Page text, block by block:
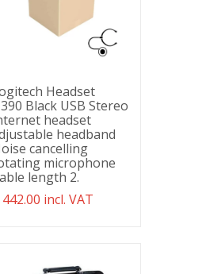
Headset
Black USB Stereo
headset
headband
cancelling
microphone
length 2.
442.00 incl. VAT